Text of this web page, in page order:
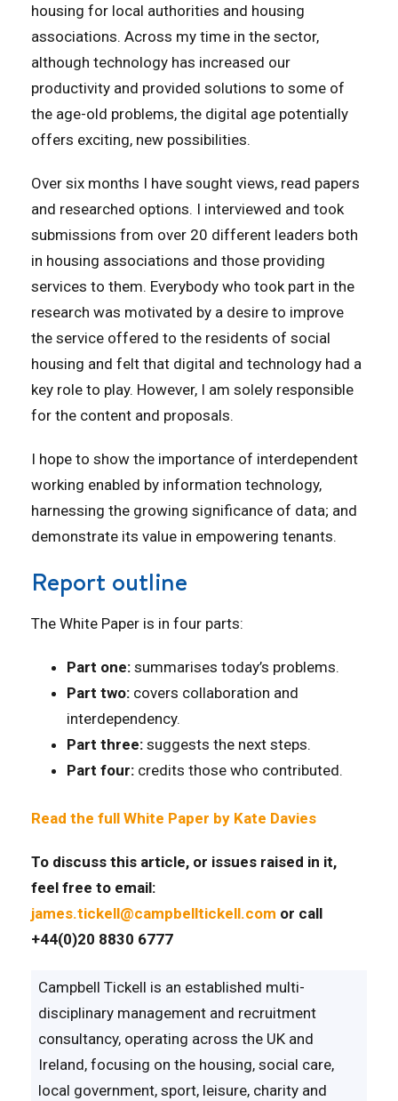
housing for local authorities and housing
associations. Across my time in the sector,
although technology has increased our
productivity and provided solutions to some of
the age-old problems, the digital age potentially
offers exciting, new possibilities.
Over six months I have sought views, read papers
and researched options. I interviewed and took
submissions from over 20 different leaders both
in housing associations and those providing
services to them. Everybody who took part in the
research was motivated by a desire to improve
the service offered to the residents of social
housing and felt that digital and technology had a
key role to play. However, I am solely responsible
for the content and proposals.
I hope to show the importance of interdependent
working enabled by information technology,
harnessing the growing significance of data; and
demonstrate its value in empowering tenants.
Report outline
The White Paper is in four parts:
Part one: summarises today’s problems.
Part two: covers collaboration and
interdependency.
Part three: suggests the next steps.
Part four: credits those who contributed.
Read the full White Paper by Kate Davies
To discuss this article, or issues raised in it,
feel free to email:
james.tickell@campbelltickell.com or call
+44(0)20 8830 6777
Campbell Tickell is an established multi-
disciplinary management and recruitment
consultancy, operating across the UK and
Ireland, focusing on the housing, social care,
local government, sport, leisure, charity and